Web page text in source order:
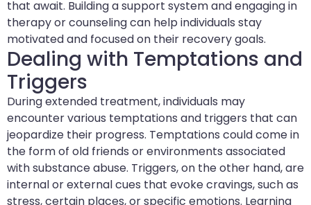
that await. Building a support system and engaging in
therapy or counseling can help individuals stay
motivated and focused on their recovery goals.
Dealing with Temptations and
Triggers
During extended treatment, individuals may
encounter various temptations and triggers that can
jeopardize their progress. Temptations could come in
the form of old friends or environments associated
with substance abuse. Triggers, on the other hand, are
internal or external cues that evoke cravings, such as
stress, certain places, or specific emotions. Learning